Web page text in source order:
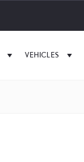
VEHICLES